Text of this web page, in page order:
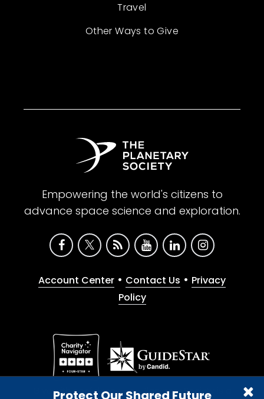
Protect Our Shared Future
Travel
Other Ways to Give
Empowering the world's citizens to
advance space science and exploration.
Account Center • Contact Us • Privacy
Policy
Give with confidence. The Planetary Society is a